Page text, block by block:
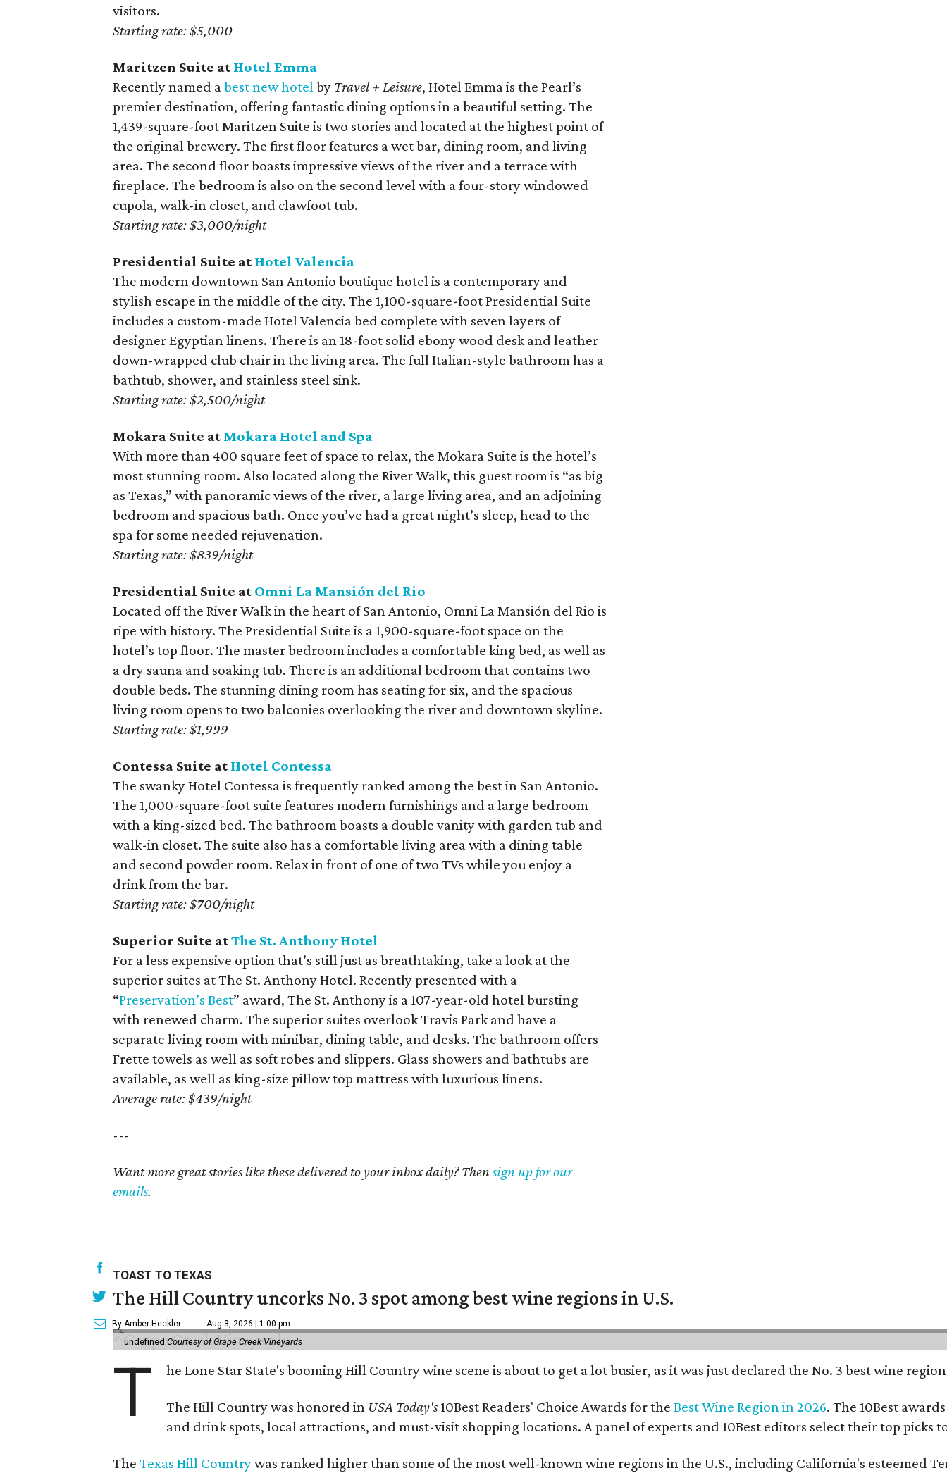
visitors.
Starting rate: $5,000
Maritzen Suite at Hotel Emma
Recently named abest new hotelby Travel + Leisure, Hotel Emma is the Pearl’s
premier destination, offering fantastic dining options in a beautiful setting. The
1,439-square-foot Maritzen Suite is two stories and located at the highest point of
the original brewery. The first floor features a wet bar, dining room, and living
area. The second floor boasts impressive views of the river and a terrace with
fireplace. The bedroom is also on the second level with a four-story windowed
cupola, walk-in closet, and clawfoot tub.
Starting rate: $3,000/night
Presidential Suite at Hotel Valencia
The modern downtown San Antonio boutique hotel is a contemporary and
stylish escape in the middle of the city. The 1,100-square-foot Presidential Suite
includes a custom-made Hotel Valencia bed complete with seven layers of
designer Egyptian linens. There is an 18-foot solid ebony wood desk and leather
down-wrapped club chair in the living area. The full Italian-style bathroom has a
bathtub, shower, and stainless steel sink.
Starting rate: $2,500/night
Mokara Suite at Mokara Hotel and Spa
With more than 400 square feet of space to relax, the Mokara Suite is the hotel’s
most stunning room. Also located along the River Walk, this guest room is “as big
as Texas,” with panoramic views of the river, a large living area, and an adjoining
bedroom and spacious bath. Once you’ve had a great night’s sleep, head to the
spa for some needed rejuvenation.
Starting rate: $839/night
Presidential Suite at Omni La Mansión del Rio
Located off the River Walk in the heart of San Antonio, Omni La Mansión del Rio is
ripe with history. The Presidential Suite is a 1,900-square-foot space on the
hotel’s top floor. The master bedroom includes a comfortable king bed, as well as
a dry sauna and soaking tub. There is an additional bedroom that contains two
double beds. The stunning dining room has seating for six, and the spacious
living room opens to two balconies overlooking the river and downtown skyline.
Starting rate: $1,999
Contessa Suite at Hotel Contessa
The swanky Hotel Contessa is frequently ranked among the best in San Antonio.
The 1,000-square-foot suite features modern furnishings and a large bedroom
with a king-sized bed. The bathroom boasts a double vanity with garden tub and
walk-in closet. The suite also has a comfortable living area with a dining table
and second powder room. Relax in front of one of two TVs while you enjoy a
drink from the bar.
Starting rate: $700/night
Superior Suite atThe St. Anthony Hotel
For a less expensive option that’s still just as breathtaking, take a look at the
superior suites at The St. Anthony Hotel. Recently presented with a
“Preservation’s Best” award, The St. Anthony is a 107-year-old hotel bursting
with renewed charm. The superior suites overlook Travis Park and have a
separate living room with minibar, dining table, and desks. The bathroom offers
Frette towels as well as soft robes and slippers. Glass showers and bathtubs are
available, as well as king-size pillow top mattress with luxurious linens.
Average rate: $439/night
---
Want more great stories like these delivered to your inbox daily? Then sign up for our
emails.
TOAST TO TEXAS
The Hill Country uncorks No. 3 spot among best wine regions in U.S.
By Amber Heckler Aug 3, 2026 | 1:00 pm
undefined Courtesy of Grape Creek Vineyards
T he Lone Star State's booming Hill Country wine scene is about to get a lot busier, as it was just declared the No. 3 best wine
The Hill Country was honored in USA Today's10Best Readers' Choice Awards for theBest Wine Region in 2026. The 10Best
and drink spots, local attractions, and must-visit shopping locations. A panel of experts and 10Best editors select their top
The Texas Hill Countrywas ranked higher than some of the most well-known wine regions in the U.S., including California's esteemed